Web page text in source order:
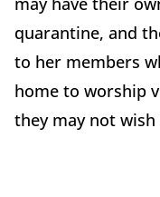
quarantine, and
to her members
home to worship
they may not wish